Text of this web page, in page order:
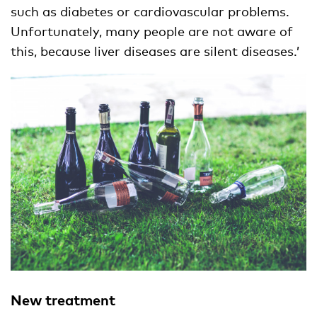
such as diabetes or cardiovascular problems.
Unfortunately, many people are not aware of
this, because liver diseases are silent diseases.’
New treatment